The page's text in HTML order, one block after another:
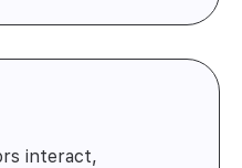
interact,